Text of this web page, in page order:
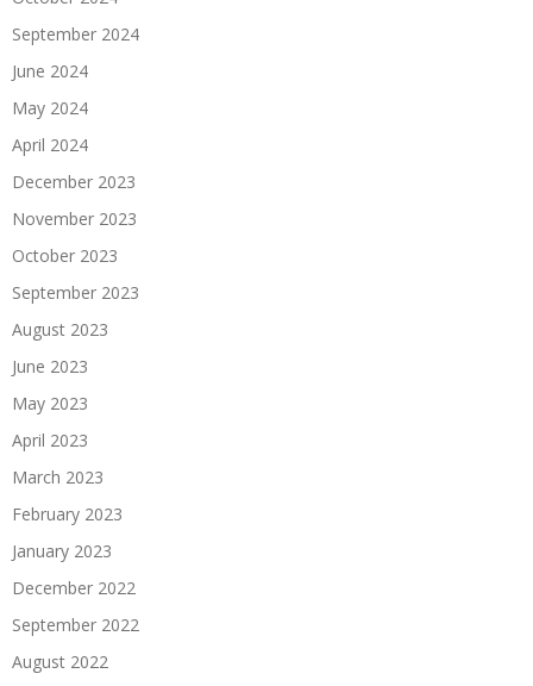
September 2024
June 2024
May 2024
April 2024
December 2023
November 2023
October 2023
September 2023
August 2023
June 2023
May 2023
April 2023
March 2023
February 2023
January 2023
December 2022
September 2022
August 2022